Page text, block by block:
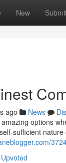
New
ago News
options
sufficient